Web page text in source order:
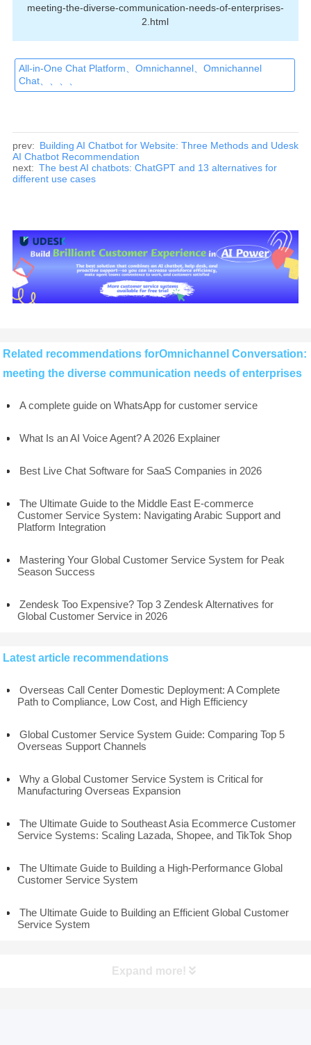
meeting-the-diverse-communication-needs-of-enterprises-
2.html
All-in-One Chat Platform、Omnichannel、Omnichannel
Chat、、、、
prev: Building AI Chatbot for Website: Three Methods and Udesk
AI Chatbot Recommendation
next: The best AI chatbots: ChatGPT and 13 alternatives for
different use cases
Related recommendations forOmnichannel Conversation:
meeting the diverse communication needs of enterprises
A complete guide on WhatsApp for customer service
What Is an AI Voice Agent? A 2026 Explainer
Best Live Chat Software for SaaS Companies in 2026
The Ultimate Guide to the Middle East E-commerce
Customer Service System: Navigating Arabic Support and
Platform Integration
Mastering Your Global Customer Service System for Peak
Season Success
Zendesk Too Expensive? Top 3 Zendesk Alternatives for
Global Customer Service in 2026
Latest article recommendations
Overseas Call Center Domestic Deployment: A Complete
Path to Compliance, Low Cost, and High Efficiency
Global Customer Service System Guide: Comparing Top 5
Overseas Support Channels
Why a Global Customer Service System is Critical for
Manufacturing Overseas Expansion
The Ultimate Guide to Southeast Asia Ecommerce Customer
Service Systems: Scaling Lazada, Shopee, and TikTok Shop
The Ultimate Guide to Building a High-Performance Global
Customer Service System
The Ultimate Guide to Building an Efficient Global Customer
Service System
Expand more!